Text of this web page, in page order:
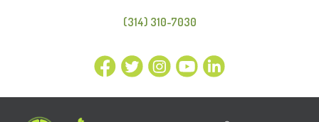
(314) 310-7030